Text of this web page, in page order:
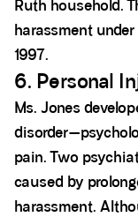
Ruth household.
harassment
1997.
6. Personal
Ms. Jones
pain. Two
caused by
harassment.